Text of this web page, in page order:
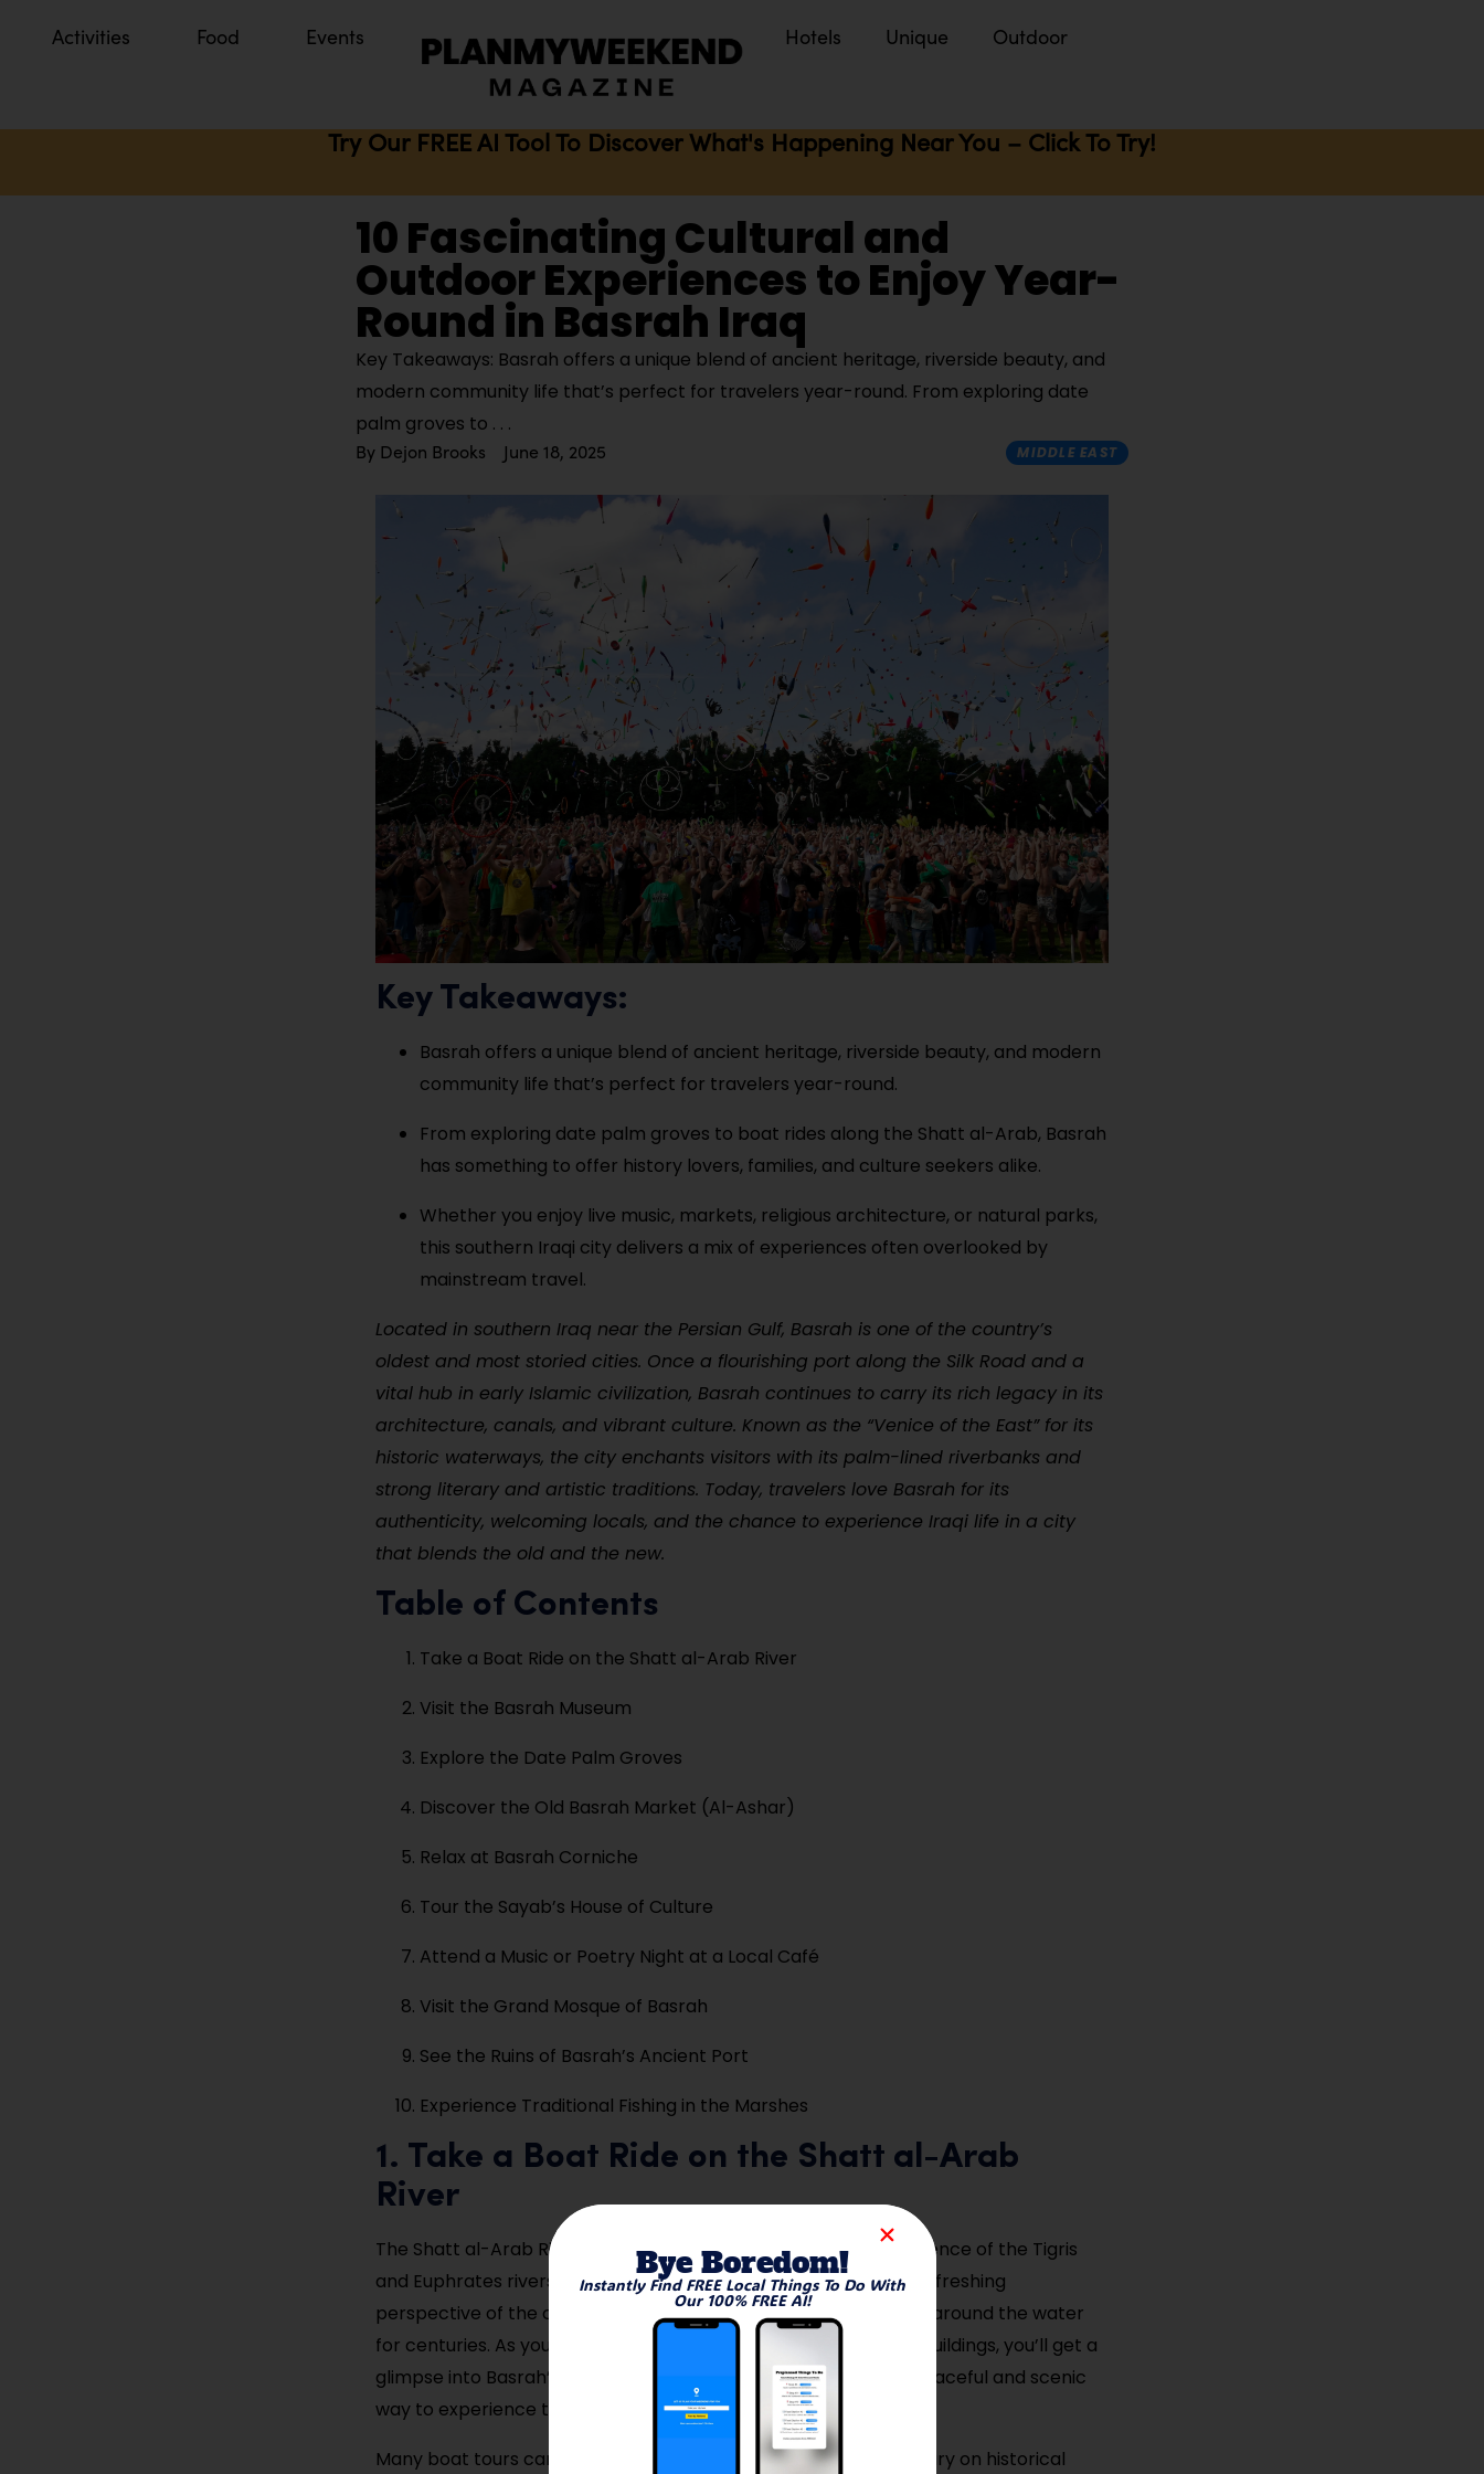
Activities Food Events Hotels Unique Outdoor
Try Our FREE AI Tool To Discover What's Happening Near You – Click To Try!
10 Fascinating Cultural and
Outdoor Experiences to Enjoy Year-
Round in Basrah Iraq
Key Takeaways: Basrah offers a unique blend of ancient heritage, riverside beauty, and
modern community life that’s perfect for travelers year-round. From exploring date
palm groves to
By Dejon Brooks June 18, 2025 MIDDLE EAST
Key Takeaways:
Basrah offers a unique blend of ancient heritage, riverside beauty, and modern
community life that’s perfect for travelers year-round.
From exploring date palm groves to boat rides along the Shatt al-Arab, Basrah
has something to offer history lovers, families, and culture seekers alike.
Whether you enjoy live music, markets, religious architecture, or natural parks,
this southern Iraqi city delivers a mix of experiences often overlooked by
mainstream travel.
Located in southern Iraq near the Persian Gulf, Basrah is one of the country’s
oldest and most storied cities. Once a flourishing port along the Silk Road and a
vital hub in early Islamic civilization, Basrah continues to carry its rich legacy in its
architecture, canals, and vibrant culture. Known as the “Venice of the East” for its
historic waterways, the city enchants visitors with its palm-lined riverbanks and
strong literary and artistic traditions. Today, travelers love Basrah for its
authenticity, welcoming locals, and the chance to experience Iraqi life in a city
that blends the old and the new.
Table of Contents
Take a Boat Ride on the Shatt al-Arab River
Visit the Basrah Museum
Explore the Date Palm Groves
Discover the Old Basrah Market (Al-Ashar)
Relax at Basrah Corniche
Tour the Sayab’s House of Culture
Attend a Music or Poetry Night at a Local Café
Visit the Grand Mosque of Basrah
See the Ruins of Basrah’s Ancient Port
Experience Traditional Fishing in the Marshes
1. Take a Boat Ride on the Shatt al-Arab
River
The Shatt al-Arab River is Basrah’s lifeline, formed by the confluence of the Tigris
and Euphrates rivers. Taking a boat ride here offers not only a refreshing
perspective of the city but also a sense of how life has revolved around the water
for centuries. As you float past lush riverbanks and old colonial buildings, you’ll get a
glimpse into Basrah’s trade legacy and riverside culture. It’s a peaceful and scenic
way to experience the city away from its busy streets.
Many boat tours can be hired locally, and some offer commentary on historical
Bye Boredom!
Instantly Find FREE Local Things To Do With
Our 100% FREE AI!